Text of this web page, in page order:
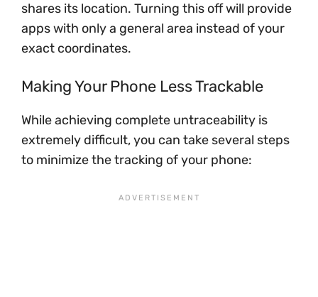
shares its location. Turning this off will provide
apps with only a general area instead of your
exact coordinates.
Making Your Phone Less Trackable
While achieving complete untraceability is
extremely difficult, you can take several steps
to minimize the tracking of your phone: